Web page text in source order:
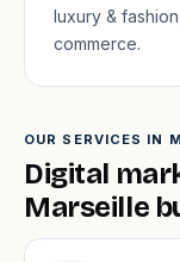
luxury &
commerce.
OUR SERVICES IN
Digital
Marseille